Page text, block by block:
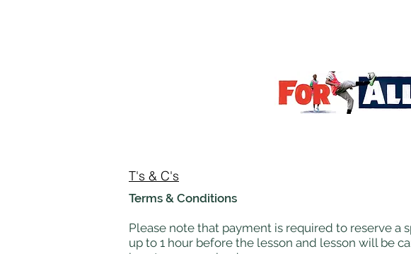
T's & C's
Terms & Conditions
Please note that payment is required to reserve a
up to 1 hour before the lesson and lesson will be